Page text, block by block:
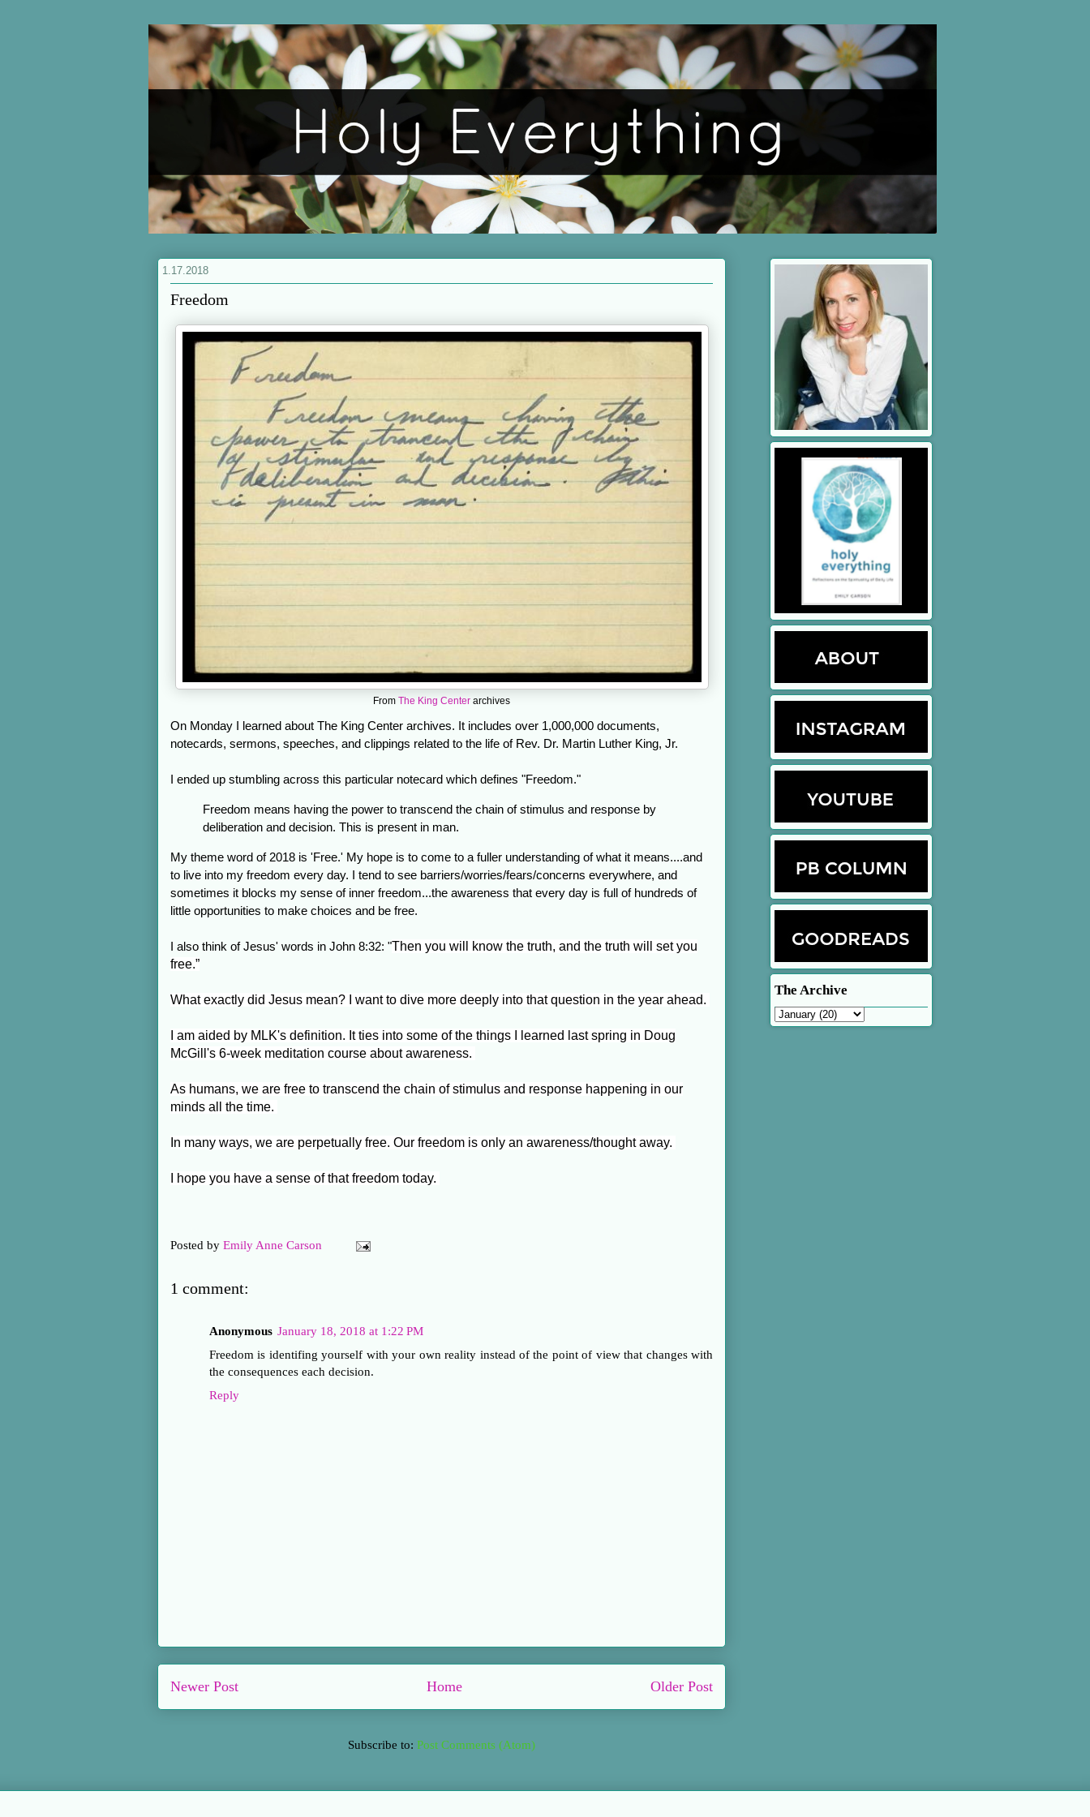
1.17.2018
Freedom
From The King Center archives
On Monday I learned about The King Center archives. It includes over 1,000,000 documents,
notecards, sermons, speeches, and clippings related to the life of Rev. Dr. Martin Luther King, Jr.
I ended up stumbling across this particular notecard which defines "Freedom."
Freedom means having the power to transcend the chain of stimulus and response by
deliberation and decision. This is present in man.
My theme word of 2018 is 'Free.' My hope is to come to a fuller understanding of what it means....and
to live into my freedom every day. I tend to see barriers/worries/fears/concerns everywhere, and
sometimes it blocks my sense of inner freedom...the awareness that every day is full of hundreds of
little opportunities to make choices and be free.
I also think of Jesus' words in John 8:32: "Then you will know the truth, and the truth will set you
free.”
What exactly did Jesus mean? I want to dive more deeply into that question in the year ahead.
I am aided by MLK's definition. It ties into some of the things I learned last spring in Doug
McGill's 6-week meditation course about awareness.
As humans, we are free to transcend the chain of stimulus and response happening in our
minds all the time.
In many ways, we are perpetually free. Our freedom is only an awareness/thought away.
I hope you have a sense of that freedom today.
Posted by Emily Anne Carson
1 comment:
Anonymous January 18, 2018 at 1:22 PM
Freedom is identifing yourself with your own reality instead of the point of view that changes with
the consequences each decision.
Reply
Newer Post Older Post
Home
Subscribe to: Post Comments (Atom)
The Archive